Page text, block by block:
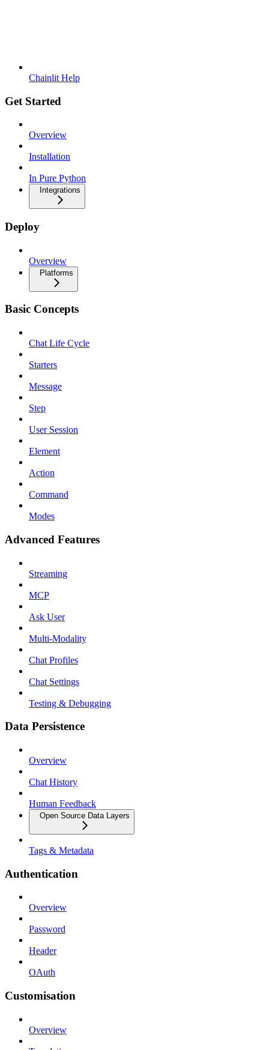
Chainlit Help
Get Started
Overview
Installation
In Pure Python
Integrations
Deploy
Overview
Platforms
Basic Concepts
Chat Life Cycle
Starters
Message
Step
User Session
Element
Action
Command
Modes
Advanced Features
Streaming
MCP
Ask User
Multi-Modality
Chat Profiles
Chat Settings
Testing & Debugging
Data Persistence
Overview
Chat History
Human Feedback
Open Source Data Layers
Tags & Metadata
Authentication
Overview
Password
Header
OAuth
Customisation
Overview